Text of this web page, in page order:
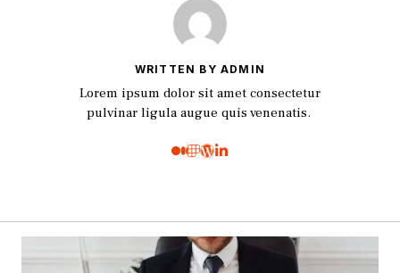
WRITTEN BY ADMIN
Lorem ipsum dolor sit amet consectetur
pulvinar ligula augue quis venenatis.